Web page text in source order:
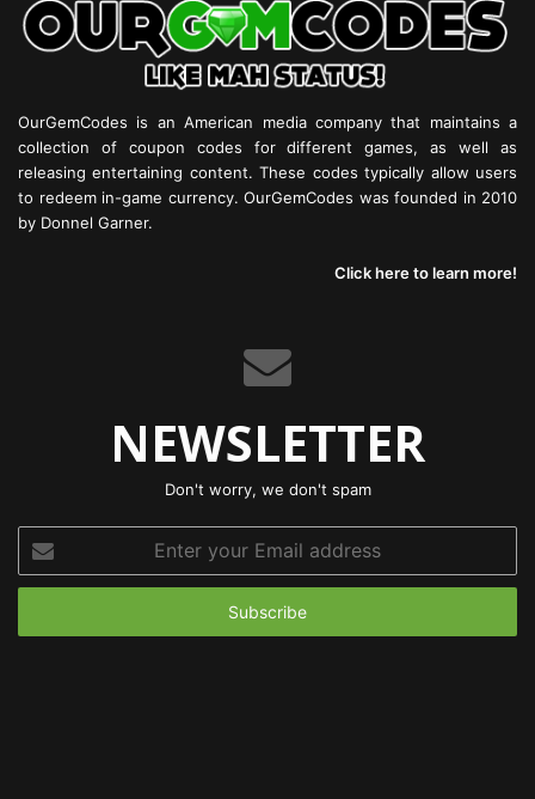
OurGemCodes is an American media company that maintains a
collection of coupon codes for different games, as well as
releasing entertaining content. These codes typically allow users
to redeem in-game currency. OurGemCodes was founded in 2010
by Donnel Garner.
Click here to learn more!
NEWSLETTER
Don't worry, we don't spam
your
Email